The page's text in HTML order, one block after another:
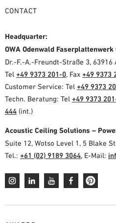
CONTACT
Headquarter:
OWA Odenwald Faserplattenwerk
Dr.-F.-A.-Freundt-Straße 3, 63916
Tel +49 9373 201-0, Fax +49 9373
Customer Service: Tel +49 9373
Techn. Beratung: Tel +49 9373
444 (int.)
Acoustic Ceiling Solutions –
Suite 12, Wotso Level 1, 5 Blake
Tel.: +61 (02) 9189 3064, E-Mail: